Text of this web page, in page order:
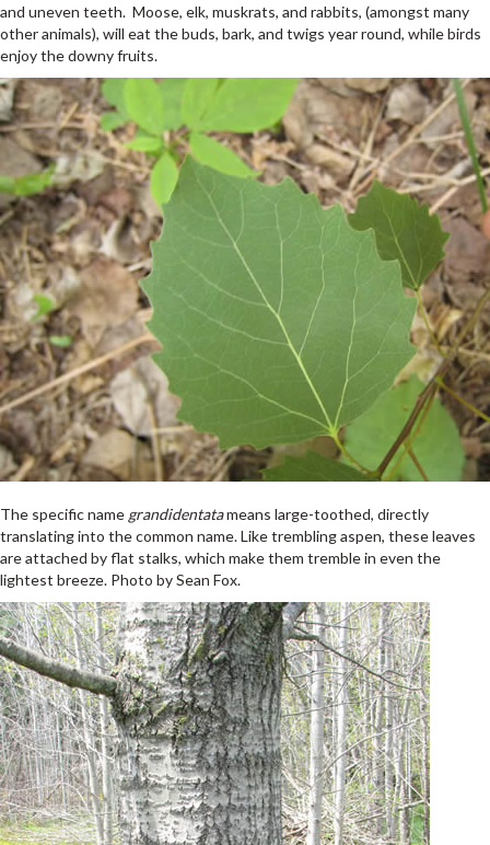
and uneven teeth. Moose, elk, muskrats, and rabbits, (amongst many
other animals), will eat the buds, bark, and twigs year round, while birds
enjoy the downy fruits.
The specific name grandidentatameans large-toothed, directly
translating into the common name. Like trembling aspen, these leaves
are attached by flat stalks, which make them tremble in even the
lightest breeze. Photo by Sean Fox.